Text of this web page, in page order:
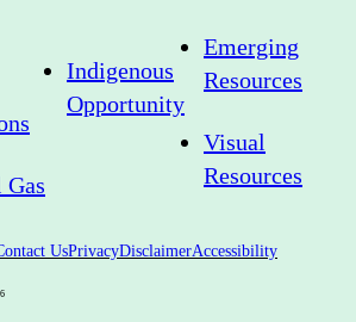
Indigenous
Opportunity
Emerging
Resources
Visual
Resources
UsPrivacyDisclaimerAccessibility